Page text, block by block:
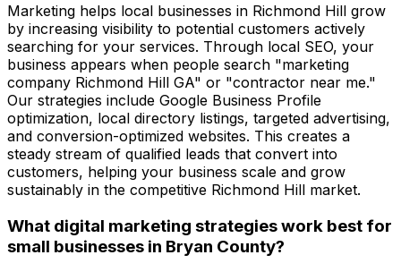
Marketing helps local businesses in Richmond Hill grow
by increasing visibility to potential customers actively
searching for your services. Through local SEO, your
business appears when people search "marketing
company Richmond Hill GA" or "contractor near me."
Our strategies include Google Business Profile
optimization, local directory listings, targeted advertising,
and conversion-optimized websites. This creates a
steady stream of qualified leads that convert into
customers, helping your business scale and grow
sustainably in the competitive Richmond Hill market.
What digital marketing strategies work best for
small businesses in Bryan County?